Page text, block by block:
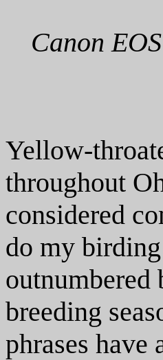
Canon
Yellow-
throughout
considered
do my
outnumbered
breeding
phrases